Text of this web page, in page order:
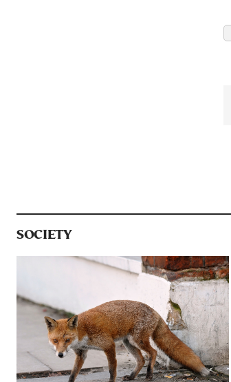
SOCIETY